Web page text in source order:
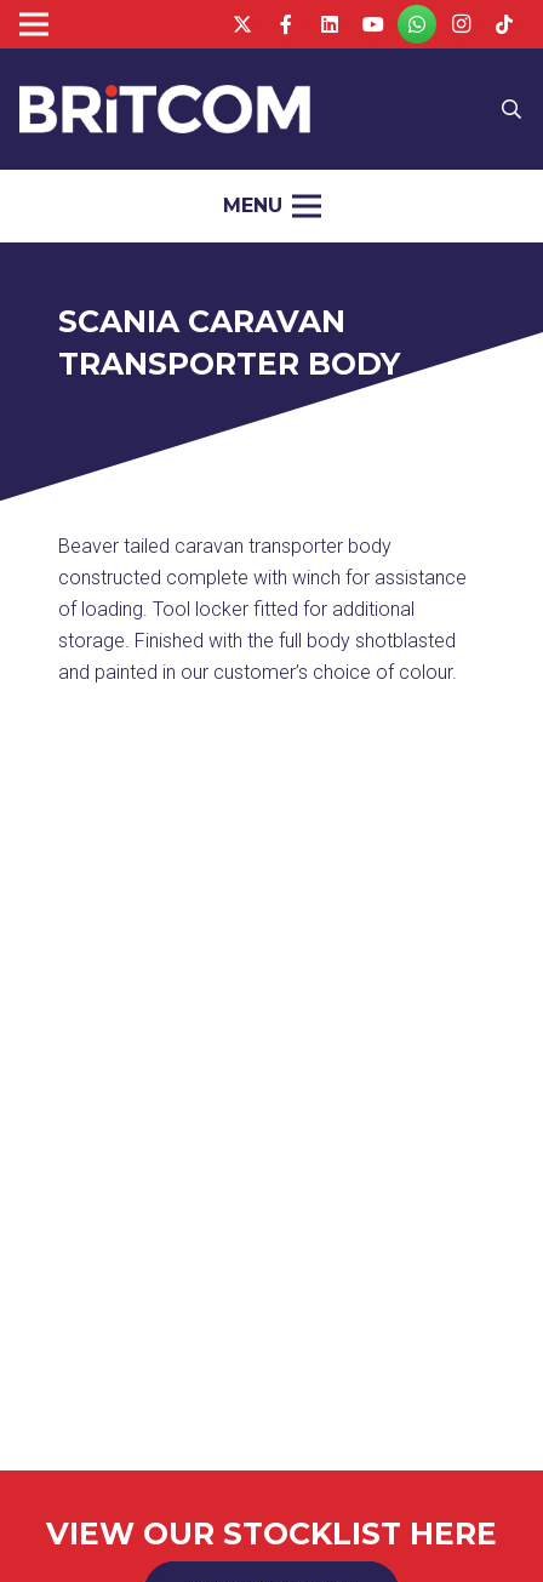
MENU
SCANIA CARAVAN
TRANSPORTER BODY
Beaver tailed caravan transporter body
constructed complete with winch for assistance
of loading. Tool locker fitted for additional
storage. Finished with the full body shotblasted
and painted in our customer’s choice of colour.
VIEW OUR STOCKLIST HERE